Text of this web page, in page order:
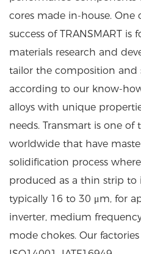
cores made in-house. One
success of TRANSMART is
materials research and
tailor the composition and
according to our know-
alloys with unique
needs. Transmart is one
worldwide that have
solidification process
produced as a thin strip to
typically 16 to 30 μm, for
inverter, medium
mode chokes. Our